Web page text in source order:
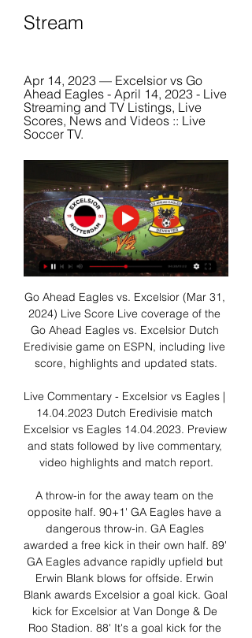
Stream
Apr 14, 2023 — Excelsior vs Go
Ahead Eagles - April 14, 2023 - Live
Streaming and TV Listings, Live
Scores, News and Videos :: Live
Soccer TV.
Go Ahead Eagles vs. Excelsior (Mar 31,
2024) Live Score Live coverage of the
Go Ahead Eagles vs. Excelsior Dutch
Eredivisie game on ESPN, including live
score, highlights and updated stats.
Live Commentary - Excelsior vs Eagles |
14.04.2023 Dutch Eredivisie match
Excelsior vs Eagles 14.04.2023. Preview
and stats followed by live commentary,
video highlights and match report.
A throw-in for the away team on the
opposite half. 90+1' GA Eagles have a
dangerous throw-in. GA Eagles
awarded a free kick in their own half. 89'
GA Eagles advance rapidly upfield but
Erwin Blank blows for offside. Erwin
Blank awards Excelsior a goal kick. Goal
kick for Excelsior at Van Donge & De
Roo Stadion. 88' It's a goal kick for the